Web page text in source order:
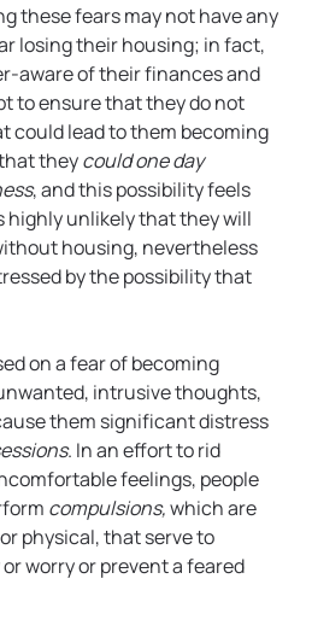
these fears may not have any
losing their housing; in fact,
aware of their finances and
to ensure that they do not
could lead to them becoming
theycould one day
, and this possibility feels
highly unlikely that they will
housing, nevertheless
by the possibility that
on a fear of becoming
intrusive thoughts,
them significant distress
. In an effort to rid
feelings, people
compulsions,which are
physical, that serve to
worry or prevent a feared